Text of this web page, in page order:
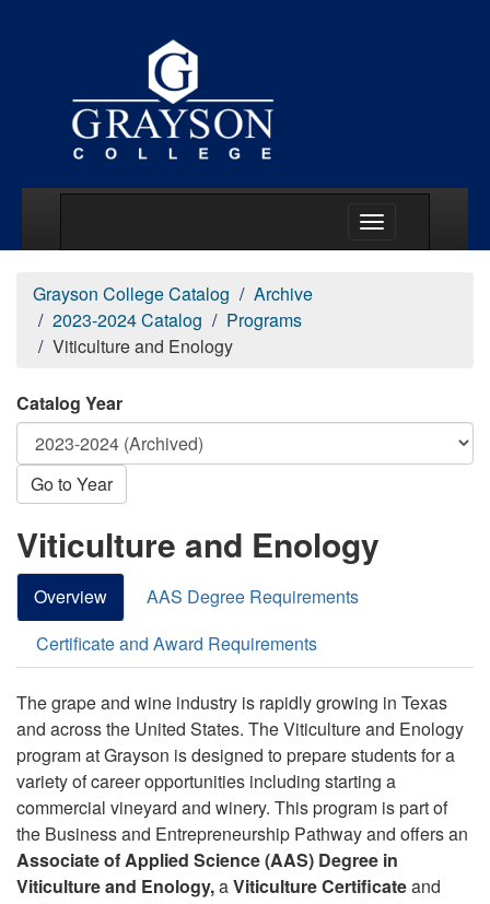
Grayson College Catalog
Archive
2023-2024 Catalog
Programs
Viticulture and Enology
Catalog Year
Go to Year
Viticulture and Enology
Overview
AAS Degree Requirements
Certificate and Award Requirements
The grape and wine industry is rapidly growing in Texas
and across the United States. The Viticulture and Enology
program at Grayson is designed to prepare students for a
variety of career opportunities including starting a
commercial vineyard and winery. This program is part of
the Business and Entrepreneurship Pathway and offers an
Associate of Applied Science (AAS) Degree in
Viticulture and Enology,aViticulture Certificateand